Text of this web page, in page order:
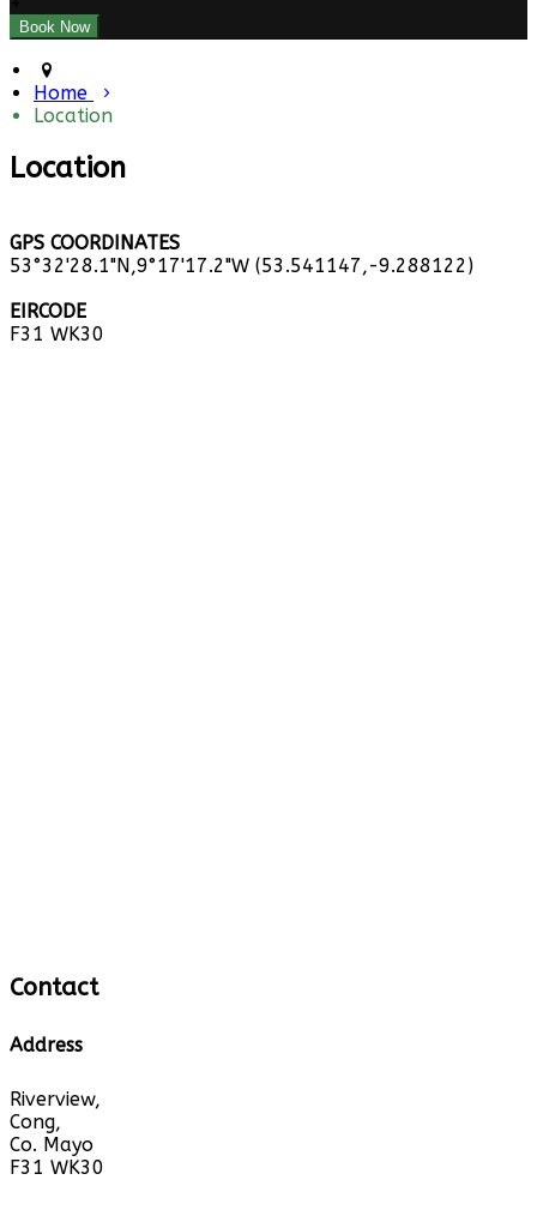
Home
Location
Location
GPS COORDINATES
53°32'28.1"N,9°17'17.2"W (53.541147,-9.288122)
EIRCODE
F31 WK30
Contact
Address
Riverview,
Cong,
Co. Mayo
F31 WK30